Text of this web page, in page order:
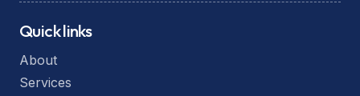
Quick links
About
Services